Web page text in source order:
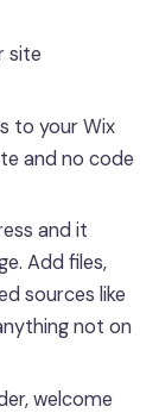
site
to your Wix
and no code
and it
Add files,
sources like
not on
welcome